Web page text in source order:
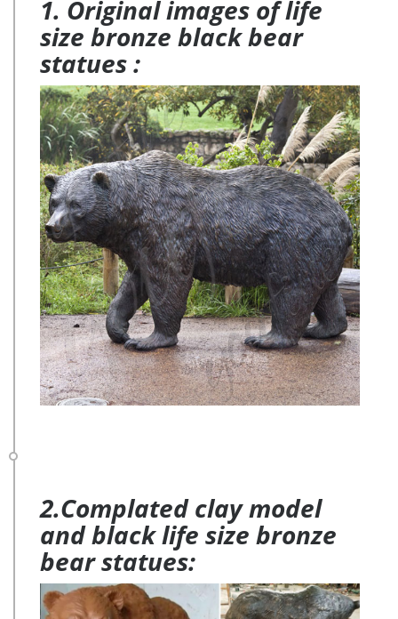
1. Original images of life
size bronze black bear
statues :
2.Complated clay model
and black life size bronze
bear statues: